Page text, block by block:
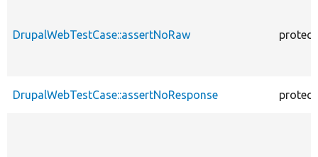
DrupalWebTestCase::assertNoRaw
DrupalWebTestCase::assertNoResponse